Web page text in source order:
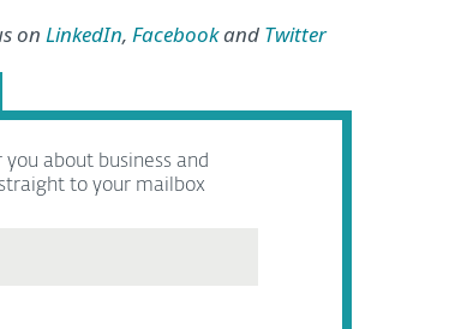
on LinkedIn, Facebookand Twitter
about business and
to your mailbox